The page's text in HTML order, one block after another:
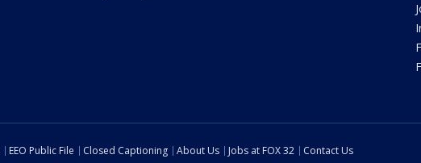
EEO Public File Closed Captioning About Us Jobs at FOX 32
Contact Us